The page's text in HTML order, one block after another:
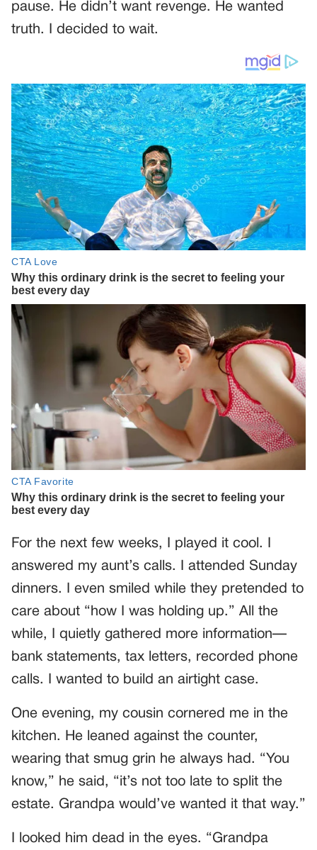
pause. He didn’t want revenge. He wanted
truth. I decided to wait.
For the next few weeks, I played it cool. I
answered my aunt’s calls. I attended Sunday
dinners. I even smiled while they pretended to
care about “how I was holding up.” All the
while, I quietly gathered more information—
bank statements, tax letters, recorded phone
calls. I wanted to build an airtight case.
One evening, my cousin cornered me in the
kitchen. He leaned against the counter,
wearing that smug grin he always had. “You
know,” he said, “it’s not too late to split the
estate. Grandpa would’ve wanted it that way.”
I looked him dead in the eyes. “Grandpa